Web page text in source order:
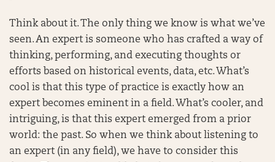
Think about it. The only thing we know is what we’ve
seen. An expert is someone who has crafted a way of
thinking, performing, and executing thoughts or
efforts based on historical events, data, etc. What’s
cool is that this type of practice is exactly how an
expert becomes eminent in a field. What’s cooler, and
intriguing, is that this expert emerged from a prior
world: the past. So when we think about listening to
an expert (in any field), we have to consider this